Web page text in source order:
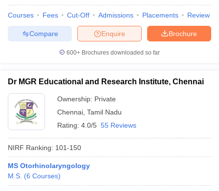
Courses Fees Cut-Off Admissions Placements Review
Brochure
Enquire
Compare
600+ Brochures downloaded so far
Dr MGR Educational and Research Institute, Chennai
Ownership: Private
Chennai Tamil Nadu
Rating: 4.0/5 55 Reviews
NIRF Ranking: 101-150
MS Otorhinolaryngology
M.S. (6 Courses)